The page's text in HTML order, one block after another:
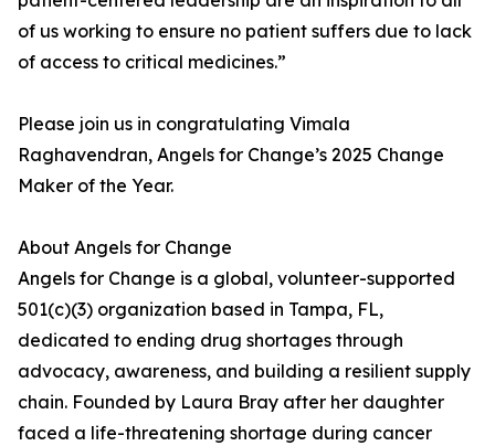
of us working to ensure no patient suffers due to lack
of access to critical medicines.”
Please join us in congratulating Vimala
Raghavendran, Angels for Change’s 2025 Change
Maker of the Year.
About Angels for Change
Angels for Change is a global, volunteer-supported
501(c)(3) organization based in Tampa, FL,
dedicated to ending drug shortages through
advocacy, awareness, and building a resilient supply
chain. Founded by Laura Bray after her daughter
faced a life-threatening shortage during cancer